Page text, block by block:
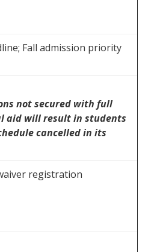
Fall admission priority
not secured with full
aid will result in students
cancelled in its
registration